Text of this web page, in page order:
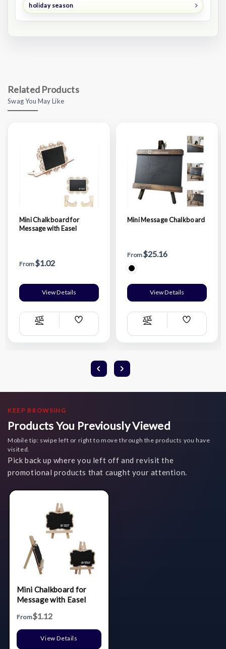
holiday season
Related Products
Swag You May Like
Mini Chalkboard for
Message with Easel
From$1.02
View Details
Compare
Add
List
Mini Message Chalkboard
From$25.16
View Details
Compare
Add
List
KEEP BROWSING
Products You Previously Viewed
Mobile tip: swipe left or right to move through the products you have
visited.
Pick back up where you left off and revisit the
promotional products that caught your attention.
Mini Chalkboard for
Message with Easel
From$1.12
View Details